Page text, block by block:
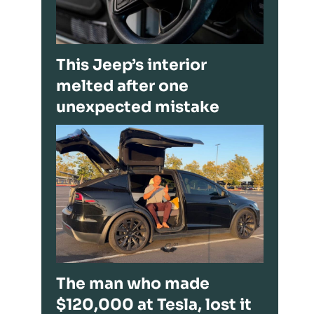
This Jeep’s interior
melted after one
unexpected mistake
The man who made
$120,000 at Tesla, lost it